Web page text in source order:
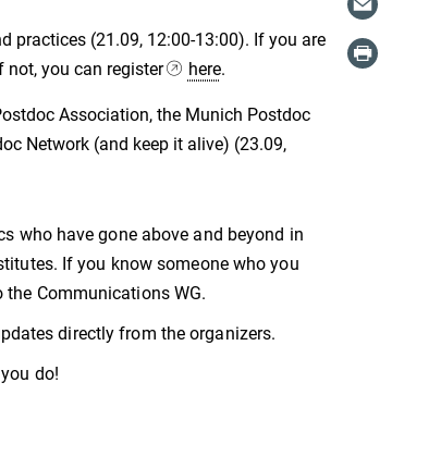
practices (21.09, 12:00-13:00). If you are
not, you can register here.
Association, the Munich Postdoc
Network (and keep it alive) (23.09,
who have gone above and beyond in
If you know someone who you
Communications WG.
directly from the organizers.
do!